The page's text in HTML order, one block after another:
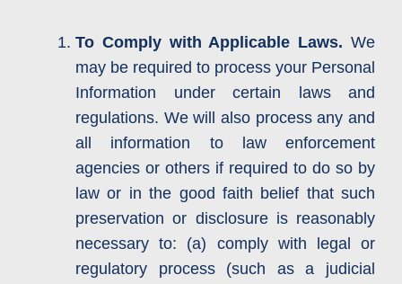
To Comply with Applicable Laws. We
may be required to process your Personal
Information under certain laws and
regulations. We will also process any and
all information to law enforcement
agencies or others if required to do so by
law or in the good faith belief that such
preservation or disclosure is reasonably
necessary to: (a) comply with legal or
regulatory process (such as a judicial